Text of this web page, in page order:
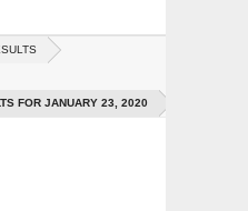
FOR JANUARY 23, 2020